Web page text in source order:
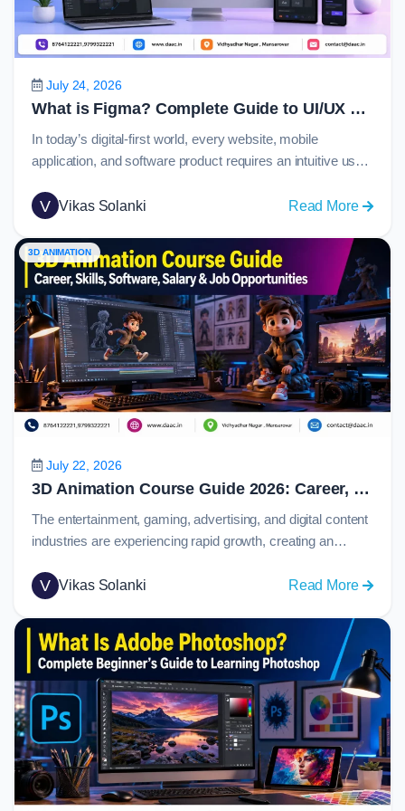
Guide
C
2026
July 24, 2026
What is Figma? Complete Guide to UI/UX Design, Prototyping and Collaboration in 2026
In today’s digital-first world, every website, mobile
application, and software product requires an intuitive user
of these modern digital products is Figma, one of the most
creating their first app to enterprise organizations
managing large-scale design systems, Figma has become
the…
V Vikas Solanki Read More:
Guide
to
UI/UX
and
2026
3D ANIMATION
July 22, 2026
3D Animation Course Guide 2026: Career, Skills, Software, Salary & Job Opportunities
The entertainment, gaming, advertising, and digital content
industries are experiencing rapid growth, creating an
From blockbuster movies and immersive video games to
animation plays a major role in how stories and ideas are
presented to audiences.Today, 3d animation has become
one of the most…
V Vikas Solanki Read More:
Course
Guide
2026:
Career,
Skills,
Salary